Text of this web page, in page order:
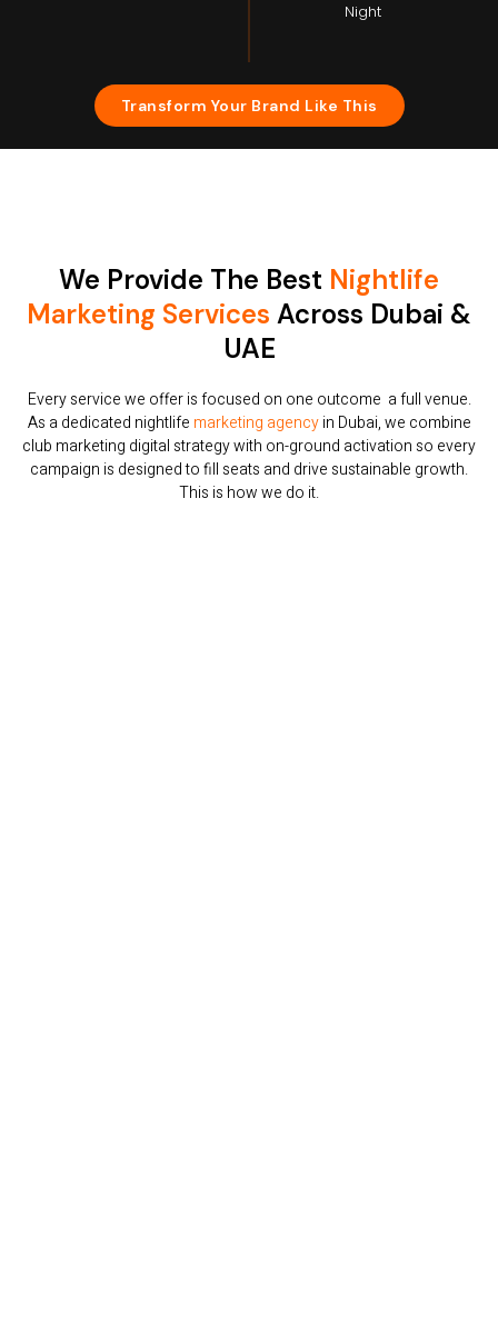
Night
Transform Your Brand Like This
We Provide The Best Nightlife
Marketing Services Across Dubai &
UAE
Every service we offer is focused on one outcome a full venue.
As a dedicated nightlife marketing agencyin Dubai, we combine
club marketing digital strategy with on-ground activation so every
campaign is designed to fill seats and drive sustainable growth.
This is how we do it.